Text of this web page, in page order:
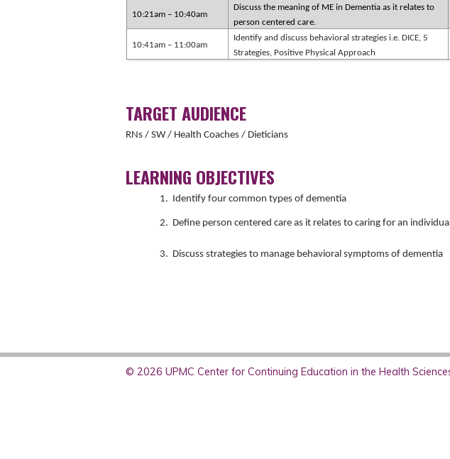
10:21am – 10:40am
Discuss the meaning of ME in Dementia as it relates to
person centered care.
10:41am – 11:00am
Identify and discuss behavioral strategies i.e. DICE, 5
Strategies, Positive Physical Approach
TARGET AUDIENCE
RNs / SW / Health Coaches / Dieticians
LEARNING OBJECTIVES
1. Identify four common types of dementia
2. Define person centered care as it relates to caring for an
3. Discuss strategies to manage behavioral symptoms of dementia
© 2026 UPMC Center for Continuing Education in the Health